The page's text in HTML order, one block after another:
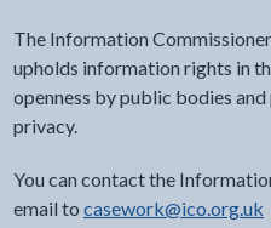
The Information
upholds information rights in
openness by public bodies
privacy.
You can contact the
email to casework@ico.org.uk